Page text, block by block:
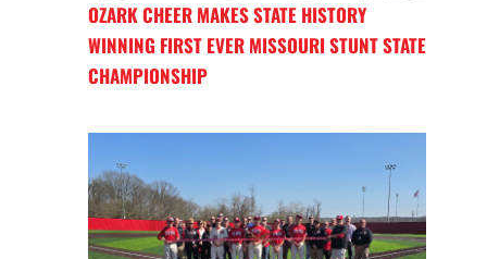
OZARK CHEER MAKES STATE HISTORY
WINNING FIRST EVER MISSOURI STUNT STATE
CHAMPIONSHIP